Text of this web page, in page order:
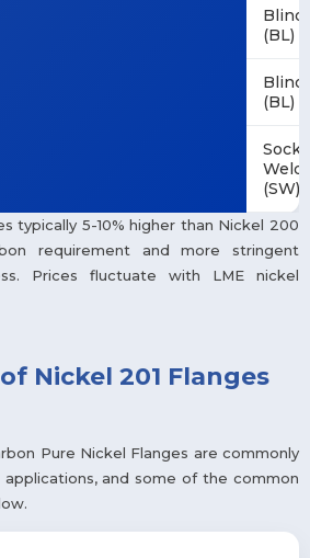
Blind
(BL)
Blind
(BL)
Weld
(SW)
typically 5-10% higher than Nickel 200
requirement and more stringent
Prices fluctuate with LME nickel
Nickel 201 Flanges
Pure Nickel Flanges are commonly
applications, and some of the common